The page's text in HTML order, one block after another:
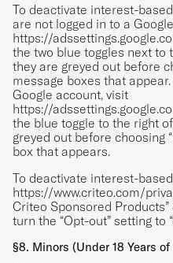
To deactivate interest-
are not logged in to a
https://
the two blue toggles next to
they are greyed out before
message boxes that
Google account, visit
https://
the blue toggle to the right
greyed out before choosing
box that appears.
To deactivate interest-
https://www.criteo.com/
Criteo Sponsored
turn the “Opt-out” setting to
§8. Minors (Under 18 Years of